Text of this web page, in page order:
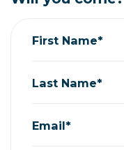
First Name*
Last Name*
Email*